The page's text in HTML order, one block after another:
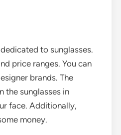
to sunglasses.
price ranges. You can
brands. The
the sunglasses in
face. Additionally,
money.